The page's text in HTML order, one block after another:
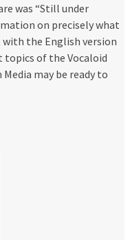
was “Still under
on precisely what
the English version
topics of the Vocaloid
may be ready to